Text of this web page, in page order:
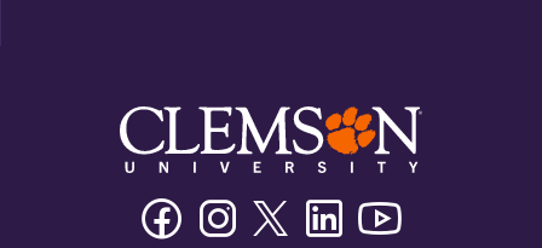
FacebookInstagramTwitter/XLinkedin